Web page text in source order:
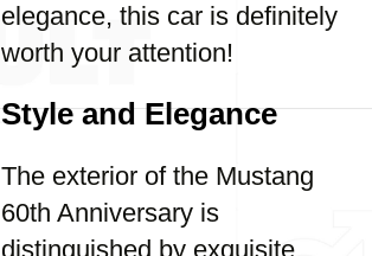
elegance, this car is definitely
worth your attention!
Style and Elegance
The exterior of the Mustang
60th Anniversary is
distinguished by exquisite